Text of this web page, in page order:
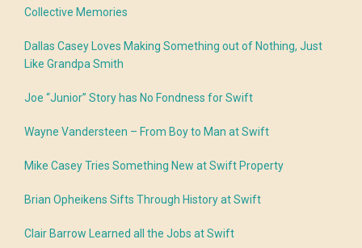
Collective Memories
Dallas Casey Loves Making Something out of Nothing, Just
Like Grandpa Smith
Joe “Junior” Story has No Fondness for Swift
Wayne Vandersteen – From Boy to Man at Swift
Mike Casey Tries Something New at Swift Property
Brian Opheikens Sifts Through History at Swift
Clair Barrow Learned all the Jobs at Swift